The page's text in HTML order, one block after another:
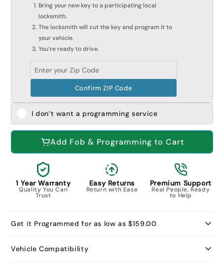
Add Fob & Programming to Cart
Bring your new key to a participating local
locksmith.
The locksmith will cut the key and program it to
your vehicle.
You’re ready to drive.
Confirm ZIP Code
I don’t want a programming service
1 Year Warranty
Quality You Can
Trust
Easy Returns
Return with Ease
Premium Support
Real People, Ready
to Help
Get it Programmed for as low as $159.00
Vehicle Compatibility